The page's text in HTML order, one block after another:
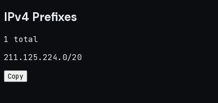
IPv4 Prefixes
1 total
211.125.224.0/20
Copy